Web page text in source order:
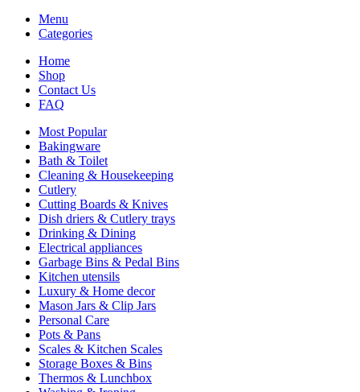
Menu
Categories
Home
Shop
Contact Us
FAQ
Most Popular
Bakingware
Bath & Toilet
Cleaning & Housekeeping
Cutlery
Cutting Boards & Knives
Dish driers & Cutlery trays
Drinking & Dining
Electrical appliances
Garbage Bins & Pedal Bins
Kitchen utensils
Luxury & Home decor
Mason Jars & Clip Jars
Personal Care
Pots & Pans
Scales & Kitchen Scales
Storage Boxes & Bins
Thermos & Lunchbox